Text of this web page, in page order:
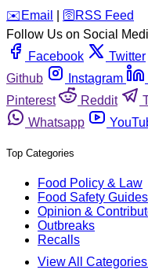
️✉️ Email 🛜 RSS Feed
Follow Us on Social
Facebook
Twitter
Github
Instagram
Pinterest
Reddit
Whatsapp
Top Categories
Food Policy & Law
Food Safety Guides
Opinion &
Outbreaks
Recalls
View All Categories